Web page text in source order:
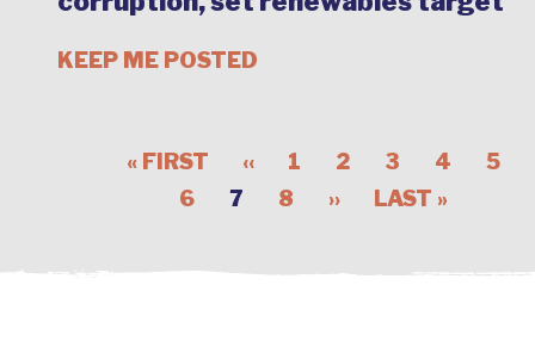
KEEP ME POSTED
« FIRST ‹‹ 1 2 3 4
5
6
7 8 ›› LAST »